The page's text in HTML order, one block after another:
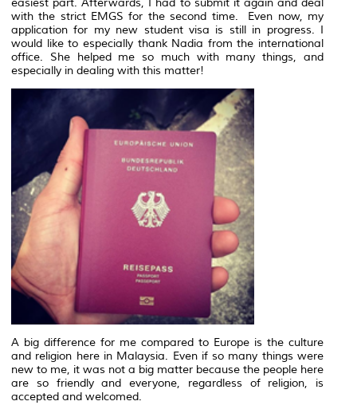
with the strict EMGS for the second time. Even now, my
application for my new student visa is still in progress. I
would like to especially thank Nadia from the international
office. She helped me so much with many things, and
especially in dealing with this matter!
A big difference for me compared to Europe is the culture
and religion here in Malaysia. Even if so many things were
new to me, it was not a big matter because the people here
are so friendly and everyone, regardless of religion, is
accepted and welcomed.